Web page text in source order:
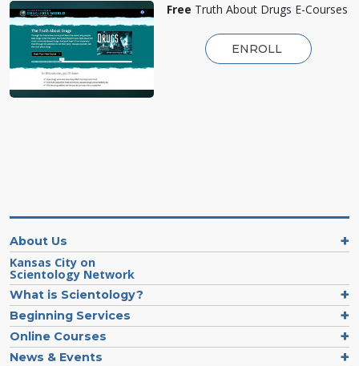
Free Truth About Drugs E-Courses
ENROLL
About Us
Kansas City on
Scientology Network
What is Scientology?
Beginning Services
Online Courses
News & Events